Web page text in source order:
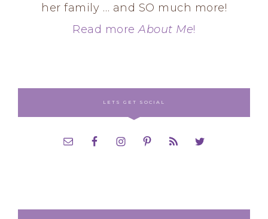
her family … and SO much more!
Read moreAbout Me!
LETS GET SOCIAL